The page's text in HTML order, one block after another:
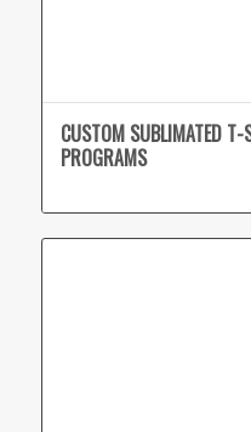
CUSTOM SUBLIMATED T-
PROGRAMS